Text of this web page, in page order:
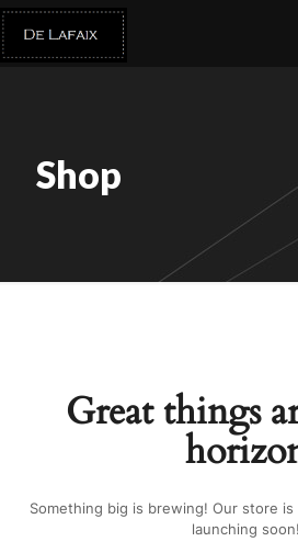
Shop
Great things
Something big is brewing! Our store
launching soon!